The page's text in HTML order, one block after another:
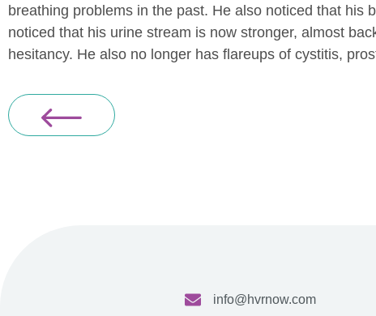
breathing problems in the past. He also noticed that his
noticed that his urine stream is now stronger, almost
hesitancy. He also no longer has flareups of cystitis,
info@hvrnow.com